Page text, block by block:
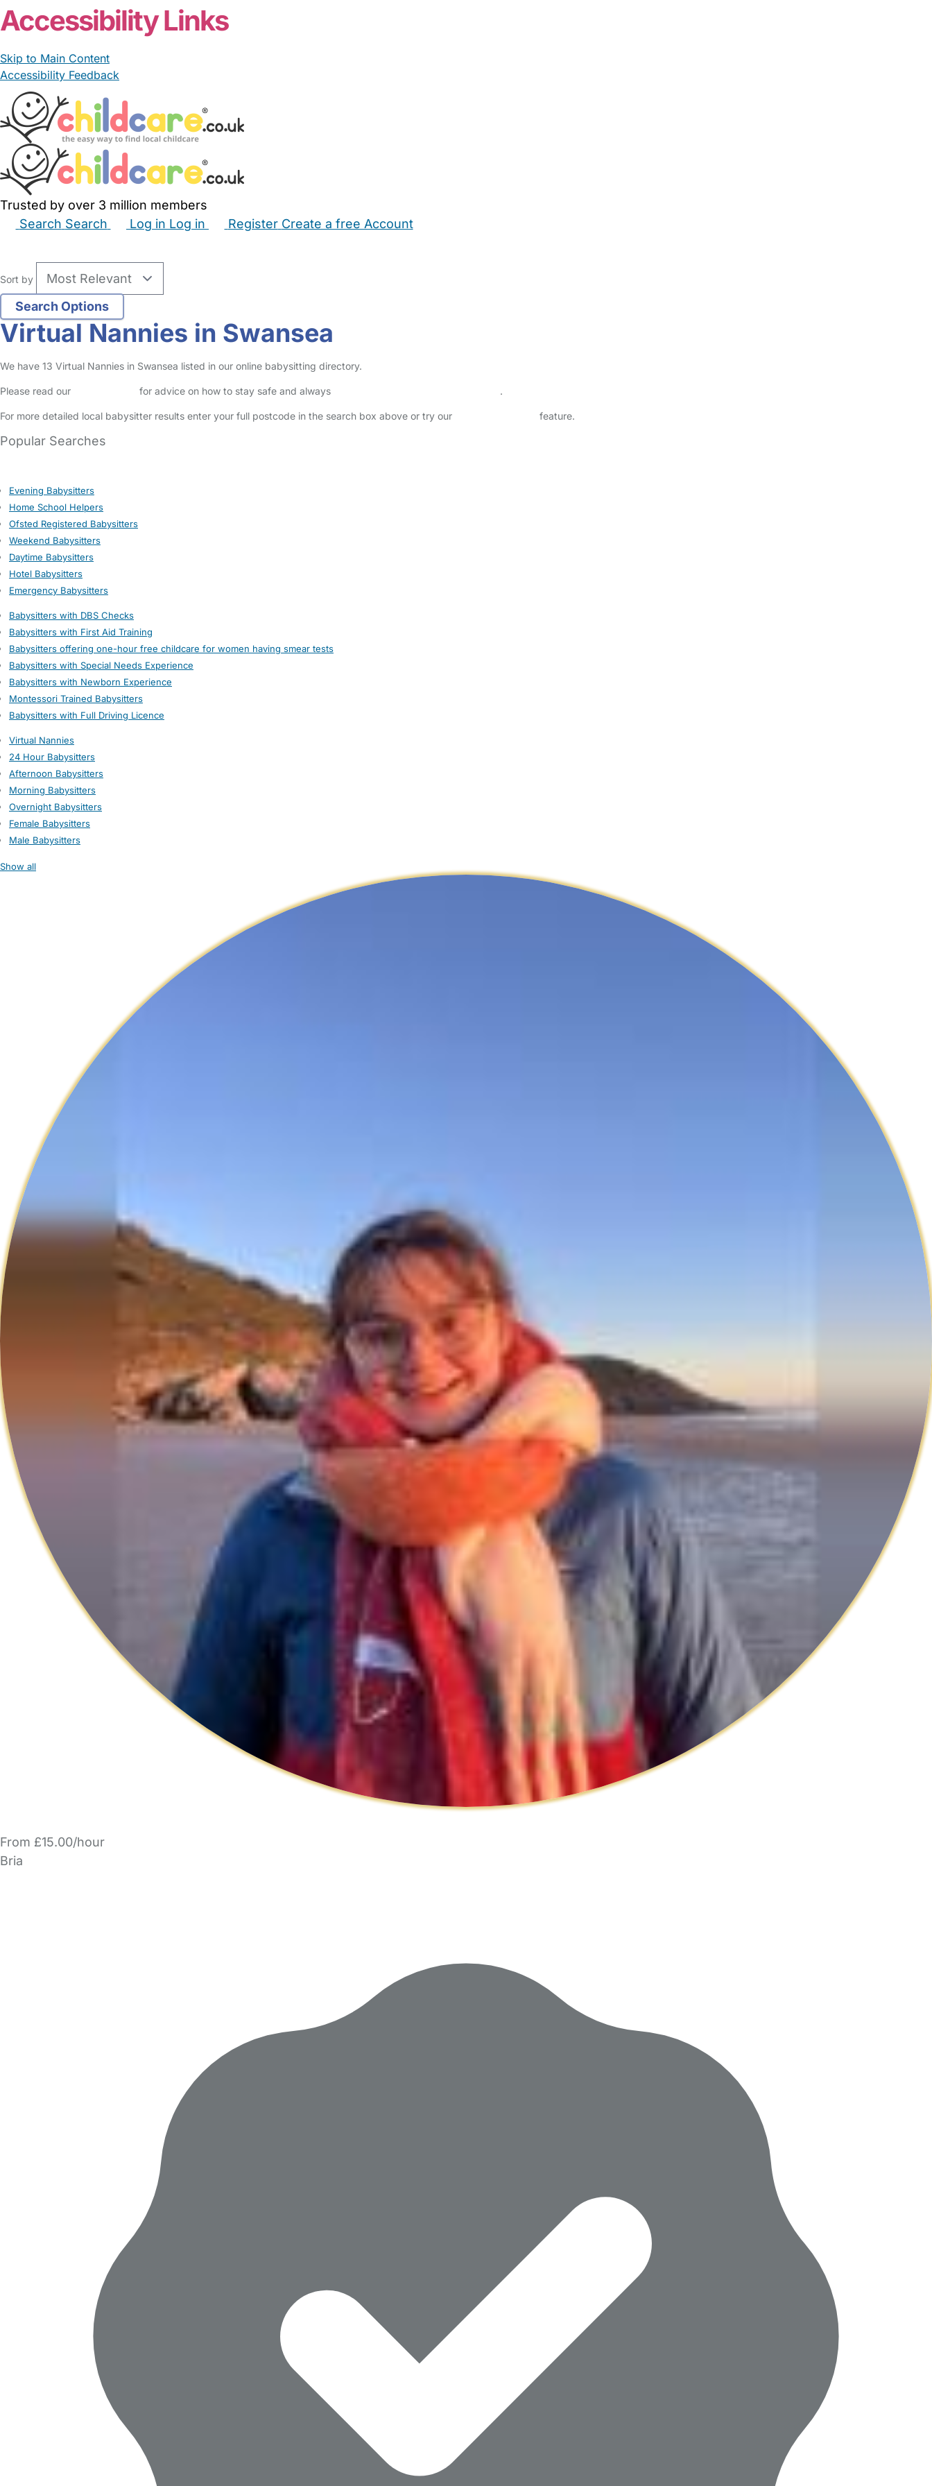
Accessibility Links
Skip to Main Content
Accessibility Feedback
Trusted by over 3 million members
Search Search Log in Log in Register Create a free Account
Sort by
Virtual Nannies in Swansea
We have 13 Virtual Nannies in Swansea listed in our online babysitting directory.
Please read our for advice on how to stay safe and always .
For more detailed local babysitter results enter your full postcode in the search box above or try our feature.
Popular Searches
Evening Babysitters
Home School Helpers
Ofsted Registered Babysitters
Weekend Babysitters
Daytime Babysitters
Hotel Babysitters
Emergency Babysitters
Babysitters with DBS Checks
Babysitters with First Aid Training
Babysitters offering one-hour free childcare for women having smear tests
Babysitters with Special Needs Experience
Babysitters with Newborn Experience
Montessori Trained Babysitters
Babysitters with Full Driving Licence
Virtual Nannies
24 Hour Babysitters
Afternoon Babysitters
Morning Babysitters
Overnight Babysitters
Female Babysitters
Male Babysitters
Show all
From £15.00/hour
Bria